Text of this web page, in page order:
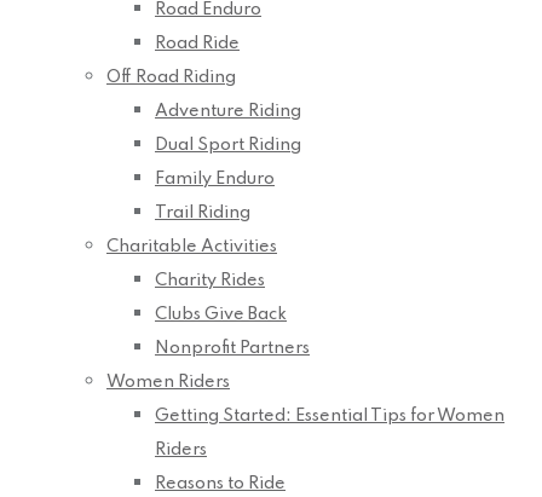
Road Enduro
Road Ride
Off Road Riding
Adventure Riding
Dual Sport Riding
Family Enduro
Trail Riding
Charitable Activities
Charity Rides
Clubs Give Back
Nonprofit Partners
Women Riders
Getting Started: Essential Tips for Women
Riders
Reasons to Ride